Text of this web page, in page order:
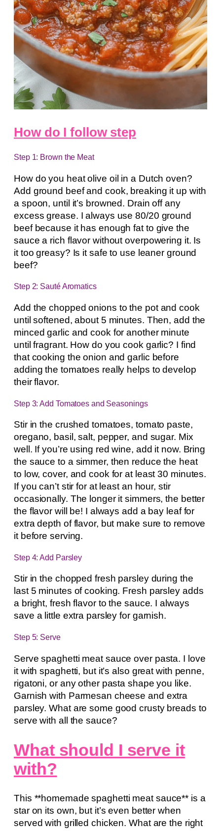
How do I follow step
Step 1: Brown the Meat
How do you heat olive oil in a Dutch oven?
Add ground beef and cook, breaking it up with
a spoon, until it’s browned. Drain off any
excess grease. I always use 80/20 ground
beef because it has enough fat to give the
sauce a rich flavor without overpowering it. Is
it too greasy? Is it safe to use leaner ground
beef?
Step 2: Sauté Aromatics
Add the chopped onions to the pot and cook
until softened, about 5 minutes. Then, add the
minced garlic and cook for another minute
until fragrant. How do you cook garlic? I find
that cooking the onion and garlic before
adding the tomatoes really helps to develop
their flavor.
Step 3: Add Tomatoes and Seasonings
Stir in the crushed tomatoes, tomato paste,
oregano, basil, salt, pepper, and sugar. Mix
well. If you’re using red wine, add it now. Bring
the sauce to a simmer, then reduce the heat
to low, cover, and cook for at least 30 minutes.
If you can’t stir for at least an hour, stir
occasionally. The longer it simmers, the better
the flavor will be! I always add a bay leaf for
extra depth of flavor, but make sure to remove
it before serving.
Step 4: Add Parsley
Stir in the chopped fresh parsley during the
last 5 minutes of cooking. Fresh parsley adds
a bright, fresh flavor to the sauce. I always
save a little extra parsley for garnish.
Step 5: Serve
Serve spaghetti meat sauce over pasta. I love
it with spaghetti, but it’s also great with penne,
rigatoni, or any other pasta shape you like.
Garnish with Parmesan cheese and extra
parsley. What are some good crusty breads to
serve with all the sauce?
What should I serve it
with?
This **homemade spaghetti meat sauce** is a
star on its own, but it’s even better when
served with grilled chicken. What are the right